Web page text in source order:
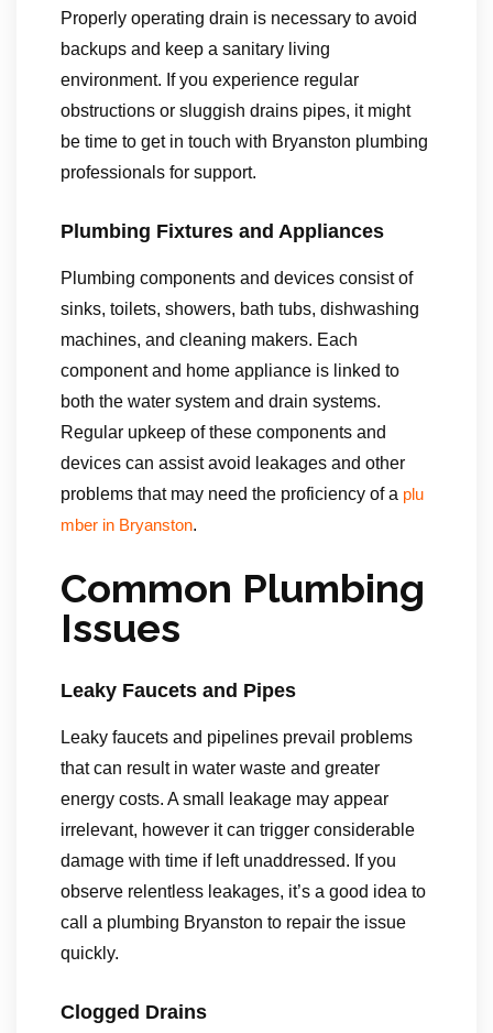
Properly operating drain is necessary to avoid
backups and keep a sanitary living
environment. If you experience regular
obstructions or sluggish drains pipes, it might
be time to get in touch with Bryanston plumbing
professionals for support.
Plumbing Fixtures and Appliances
Plumbing components and devices consist of
sinks, toilets, showers, bath tubs, dishwashing
machines, and cleaning makers. Each
component and home appliance is linked to
both the water system and drain systems.
Regular upkeep of these components and
devices can assist avoid leakages and other
problems that may need the proficiency of a plu
mber in Bryanston.
Common Plumbing
Issues
Leaky Faucets and Pipes
Leaky faucets and pipelines prevail problems
that can result in water waste and greater
energy costs. A small leakage may appear
irrelevant, however it can trigger considerable
damage with time if left unaddressed. If you
observe relentless leakages, it’s a good idea to
call a plumbing Bryanston to repair the issue
quickly.
Clogged Drains